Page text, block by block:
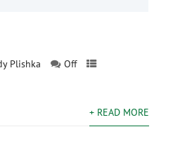
Plishka Off
+ READ MORE